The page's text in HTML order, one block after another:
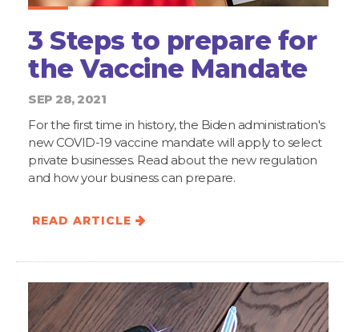
3 Steps to prepare for
the Vaccine Mandate
SEP 28, 2021
For the first time in history, the Biden administration's
new COVID-19 vaccine mandate will apply to select
private businesses. Read about the new regulation
and how your business can prepare.
READ ARTICLE